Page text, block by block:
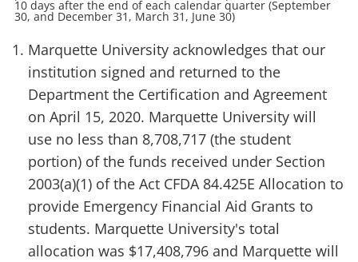
10 days after the end of each calendar quarter (September
30, and December 31, March 31, June 30)
Marquette University acknowledges that our
institution signed and returned to the
Department the Certification and Agreement
on April 15, 2020. Marquette University will
use no less than 8,708,717 (the student
portion) of the funds received under Section
2003(a)(1) of the Act CFDA 84.425E Allocation to
provide Emergency Financial Aid Grants to
students. Marquette University's total
allocation was $17,408,796 and Marquette will